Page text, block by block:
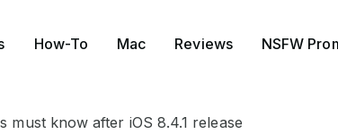
How-To Mac Reviews NSFW
must know after iOS 8.4.1 release